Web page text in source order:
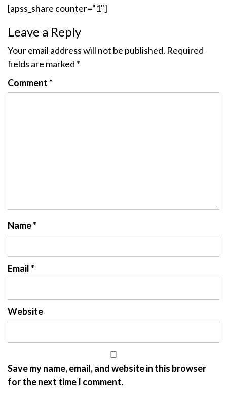
[apss_share counter="1"]
Leave a Reply
Your email address will not be published. Required
fields are marked *
Comment*
Name*
Email*
Website
Save my name, email, and website in this browser
for the next time I comment.